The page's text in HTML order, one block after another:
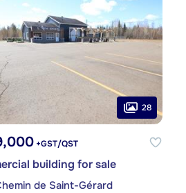
28
+GST/QST
building for sale
de Saint-Gérard